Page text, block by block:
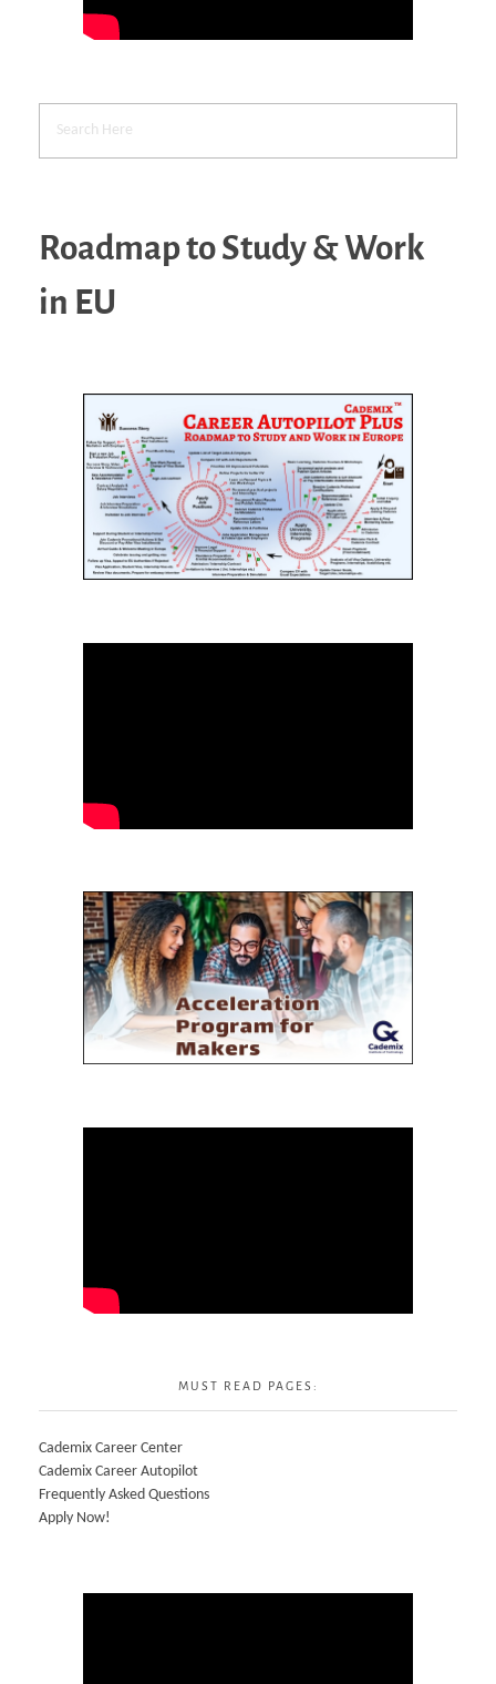
Roadmap to Study & Work
in EU
MUST READ PAGES:
Cademix Career Center
Cademix Career Autopilot
Frequently Asked Questions
Apply Now!